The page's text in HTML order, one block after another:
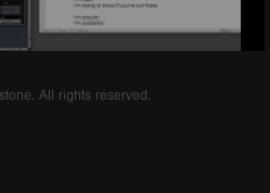
All rights reserved.